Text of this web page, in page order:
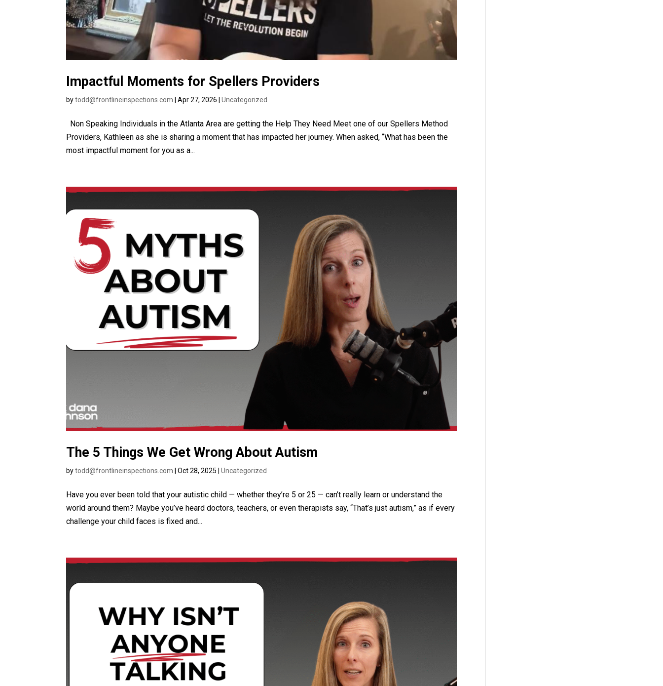
Impactful Moments for Spellers Providers
bytodd@frontlineinspections.com |Apr 27, 2026 |Uncategorized
Non Speaking Individuals in the Atlanta Area are getting the Help They Need Meet one of our Spellers Method
Providers, Kathleen as she is sharing a moment that has impacted her journey. When asked, “What has been the
most impactful moment for you as a...
The 5 Things We Get Wrong About Autism
bytodd@frontlineinspections.com |Oct 28, 2025 |Uncategorized
Have you ever been told that your autistic child — whether they’re 5 or 25 — can’t really learn or understand the
world around them? Maybe you’ve heard doctors, teachers, or even therapists say, “That’s just autism,” as if every
challenge your child faces is fixed and...